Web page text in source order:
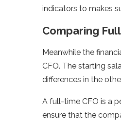
indicators to makes
Comparing
Meanwhile the
CFO. The starting
differences in the
A full-time CFO is a
ensure that the